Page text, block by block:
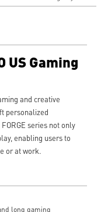
US Gaming
and creative
personalized
series not only
enabling users to
or at work.
long gaming